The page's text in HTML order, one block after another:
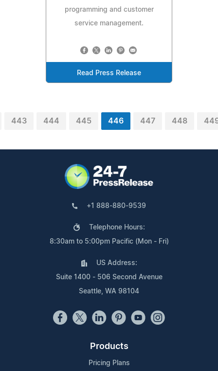
programming and customer
service management.
Read Press Release
443 444 445 446 447 448
+1 888-880-9539
Telephone Hours:
8:30am to 5:00pm Pacific (Mon - Fri)
US Address:
Suite 1400 - 506 Second Avenue
Seattle, WA 98104
Products
Pricing Plans